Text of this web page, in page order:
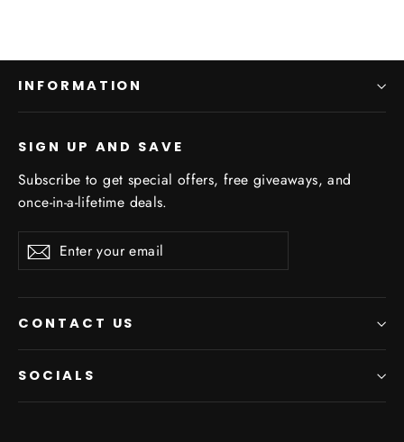
INFORMATION
SIGN UP AND SAVE
Subscribe to get special offers, free giveaways, and
once-in-a-lifetime deals.
Enter
your
Subscribe
CONTACT US
SOCIALS